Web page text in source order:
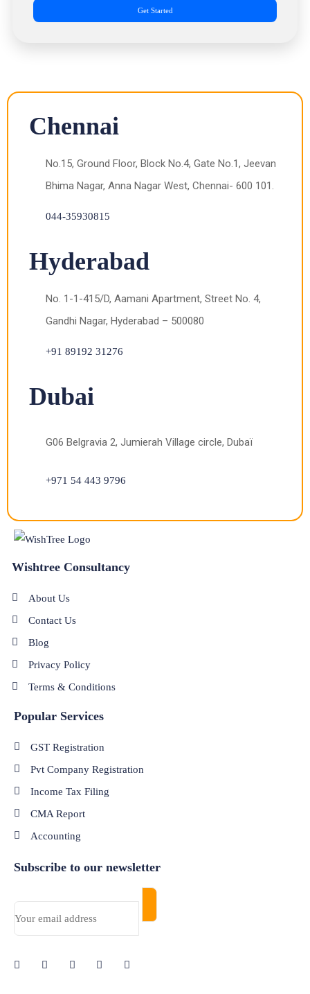
Get Started
Chennai
No.15, Ground Floor, Block No.4, Gate No.1, Jeevan
Bhima Nagar, Anna Nagar West, Chennai- 600 101.
044-35930815
Hyderabad
No. 1-1-415/D, Aamani Apartment, Street No. 4,
Gandhi Nagar, Hyderabad – 500080
+91 89192 31276
Dubai
G06 Belgravia 2, Jumierah Village circle, Dubaï
+971 54 443 9796
Wishtree Consultancy
About Us
Contact Us
Blog
Privacy Policy
Terms & Conditions
Popular Services
GST Registration
Pvt Company Registration
Income Tax Filing
CMA Report
Accounting
Subscribe to our newsletter